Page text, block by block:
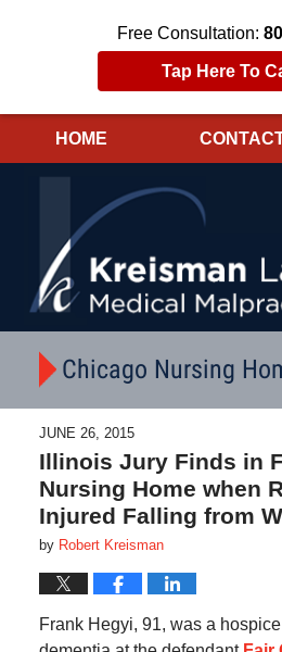
Free Consultation:
Tap Here To
HOME
Chicago Nursing
JUNE 26, 2015
Illinois Jury Finds in
Nursing Home when
Injured Falling from
by Robert Kreisman
Frank Hegyi, 91, was a